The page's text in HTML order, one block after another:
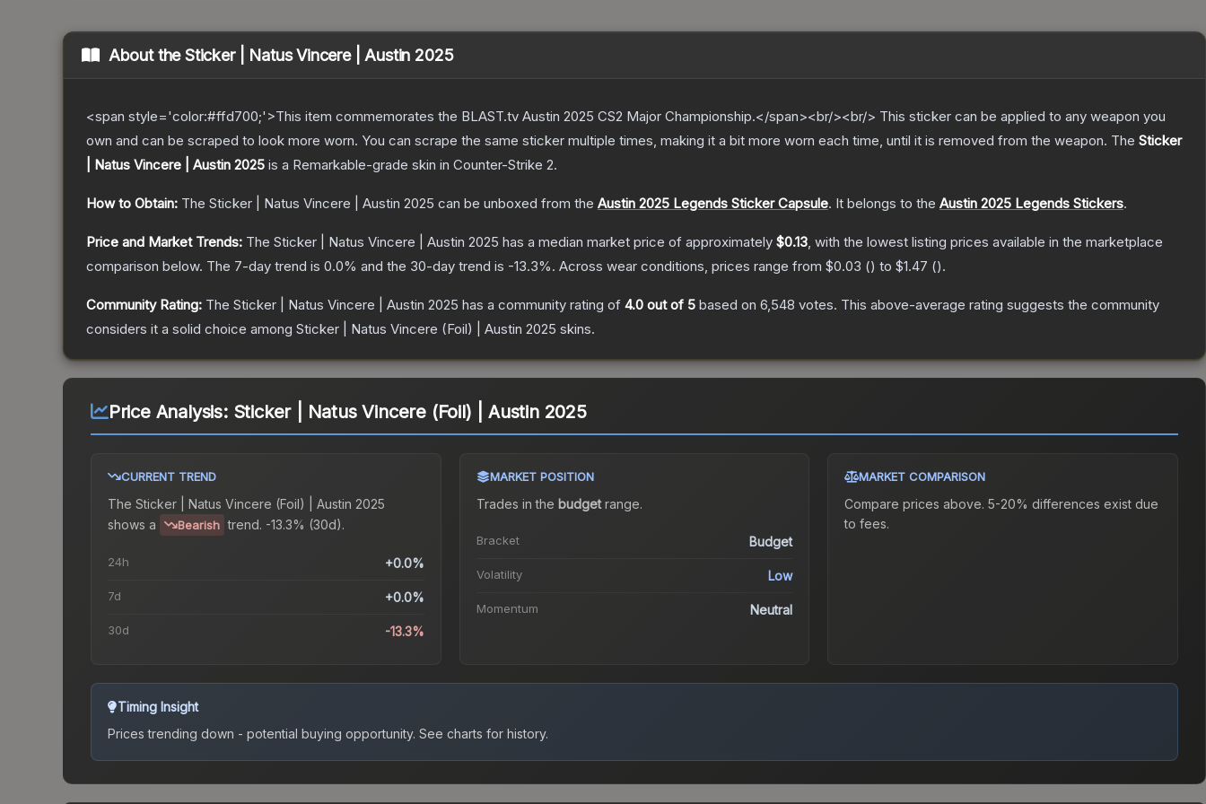
About theSticker | Natus Vincere | Austin 2025
<span style='color:#ffd700;'>This item commemorates the BLAST.tv Austin 2025 CS2 Major Championship.</span><br/><br/> This sticker can be applied to any weapon you
own and can be scraped to look more worn. You can scrape the same sticker multiple times, making it a bit more worn each time, until it is removed from the weapon. The Sticker
| Natus Vincere | Austin 2025 is a Remarkable-grade skin in Counter-Strike 2.
How to Obtain: The Sticker | Natus Vincere | Austin 2025 can be unboxed from the Austin 2025 Legends Sticker Capsule. It belongs to the Austin 2025 Legends Stickers.
Price and Market Trends: The Sticker | Natus Vincere | Austin 2025 has a median market price of approximately $0.13, with the lowest listing prices available in the marketplace
comparison below. The 7-day trend is 0.0% and the 30-day trend is -13.3%. Across wear conditions, prices range from $0.03 () to $1.47 ().
Community Rating: The Sticker | Natus Vincere | Austin 2025 has a community rating of 4.0 out of 5 based on 6,548 votes. This above-average rating suggests the community
considers it a solid choice among Sticker | Natus Vincere (Foil) | Austin 2025 skins.
Price Analysis: Sticker | Natus Vincere (Foil) | Austin 2025
CURRENT TREND
The Sticker | Natus Vincere (Foil) | Austin 2025
shows a
Bearish trend. -13.3% (30d).
24h +0.0%
7d +0.0%
30d -13.3%
MARKET POSITION
Trades in the budgetrange.
Bracket Budget
Volatility Low
Momentum Neutral
MARKET COMPARISON
Compare prices above. 5-20% differences exist due
to fees.
Timing Insight
Prices trending down - potential buying opportunity. See charts for history.